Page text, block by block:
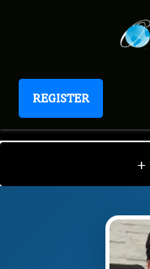
REGISTER
Journal of Food
+
JFSH /